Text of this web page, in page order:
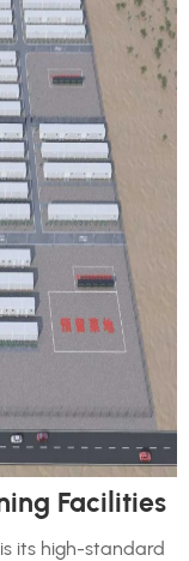
Facilities
its high-standard